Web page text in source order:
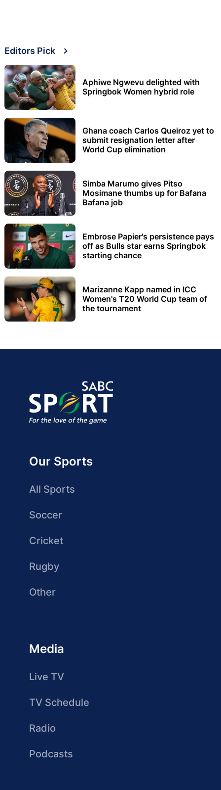
Editors Pick
Aphiwe Ngwevu delighted with
Springbok Women hybrid role
Ghana coach Carlos Queiroz yet to
submit resignation letter after
World Cup elimination
Simba Marumo gives Pitso
Mosimane thumbs up for Bafana
Bafana job
Embrose Papier's persistence pays
off as Bulls star earns Springbok
starting chance
Marizanne Kapp named in ICC
Women's T20 World Cup team of
the tournament
Our Sports
All Sports
Soccer
Cricket
Rugby
Other
Media
Live TV
TV Schedule
Radio
Podcasts